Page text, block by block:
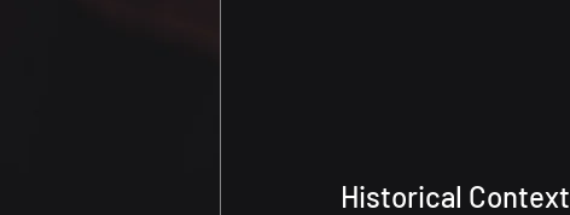
Historical Context